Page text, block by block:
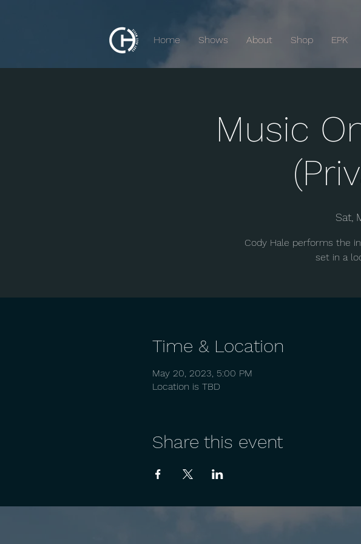
Home Shows About Shop EPK
Music
Sat,
Cody Hale performs the
set in a
Time & Location
May 20, 2023, 5:00 PM
Location is TBD
Share this event